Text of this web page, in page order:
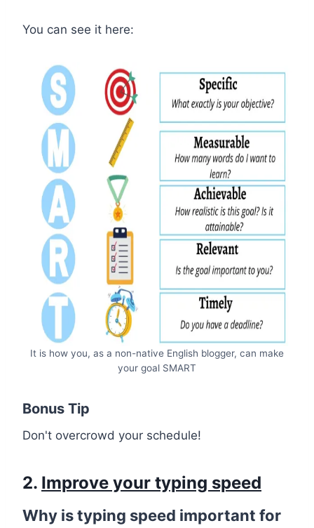
You can see it here:
It is how you, as a non-native English blogger, can make
your goal SMART
Bonus Tip
Don't overcrowd your schedule!
2. Improve your typing speed
Why is typing speed important for